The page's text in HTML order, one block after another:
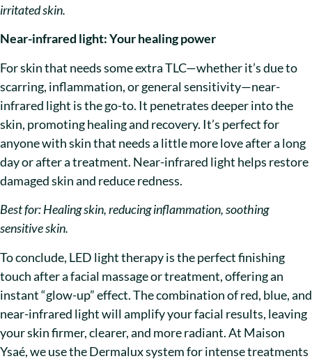
irritated skin.
Near-infrared light: Your healing power
For skin that needs some extra TLC—whether it’s due to
scarring, inflammation, or general sensitivity—near-
infrared light is the go-to. It penetrates deeper into the
skin, promoting healing and recovery. It’s perfect for
anyone with skin that needs a little more love after a long
day or after a treatment. Near-infrared light helps restore
damaged skin and reduce redness.
Best for: Healing skin, reducing inflammation, soothing
sensitive skin.
To conclude, LED light therapy is the perfect finishing
touch after a facial massage or treatment, offering an
instant “glow-up” effect. The combination of red, blue, and
near-infrared light will amplify your facial results, leaving
your skin firmer, clearer, and more radiant. At Maison
Ysaé, we use the Dermalux system for intense treatments